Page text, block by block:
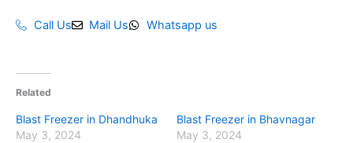
Call Us Mail Us Whatsapp us
Related
Blast Freezer in Dhandhuka
May 3, 2024
Blast Freezer in Bhavnagar
May 3, 2024